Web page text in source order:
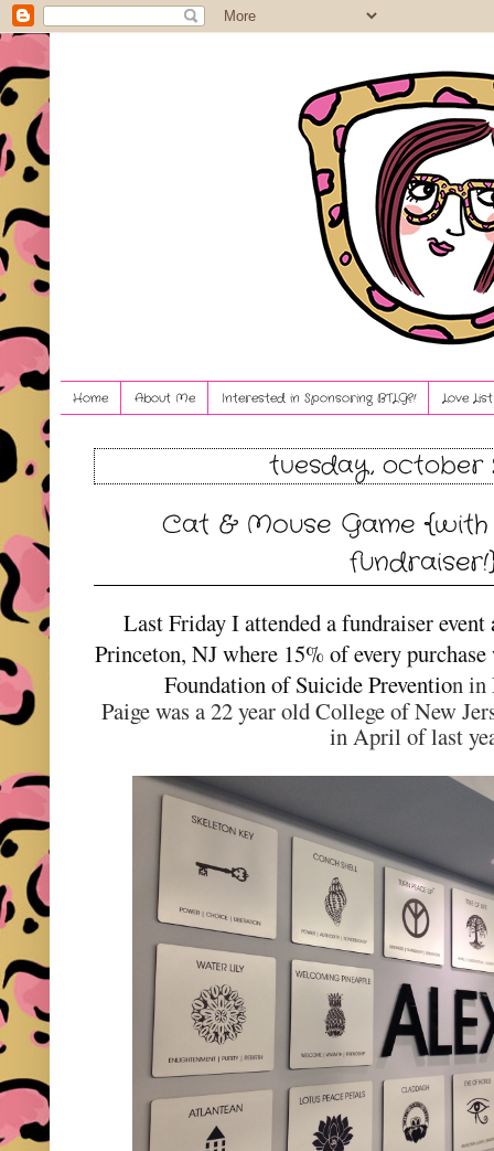
Home About Me Interested in Sponsoring BTLG?! Love
tuesday, october
Cat & Mouse Game
Last Friday I attended a fundraiser
Princeton, NJ where 15% of every
Foundation of Suicide Prevention in
Paige was a 22 year old College of New
in April of last